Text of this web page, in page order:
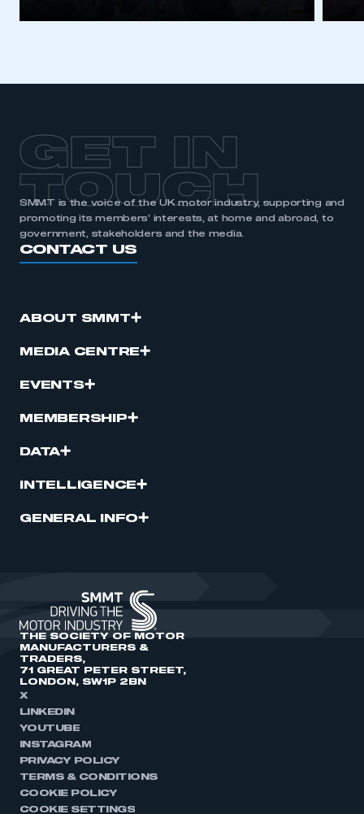
GET IN
TOUCH
SMMT is the voice of the UK motor industry, supporting and
promoting its members’ interests, at home and abroad, to
government, stakeholders and the media.
CONTACT US
ABOUT SMMT
MEDIA CENTRE
EVENTS
MEMBERSHIP
DATA
INTELLIGENCE
GENERAL INFO
THE SOCIETY OF MOTOR
MANUFACTURERS &
TRADERS,
71 GREAT PETER STREET,
LONDON, SW1P 2BN
X
LINKEDIN
YOUTUBE
INSTAGRAM
PRIVACY POLICY
TERMS & CONDITIONS
COOKIE POLICY
COOKIE SETTINGS